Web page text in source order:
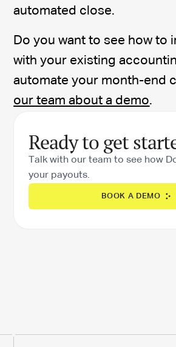
automated close.
Do you want to see how to
with your existing
automate your month-end
our team about a demo.
Ready to get
Talk with our team to see how
your payouts.
BOOK A DEMO